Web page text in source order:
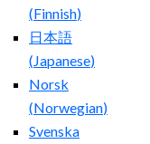
(Finnish)
日本語
( Japanese)
Norsk
(Norwegian)
Svenska